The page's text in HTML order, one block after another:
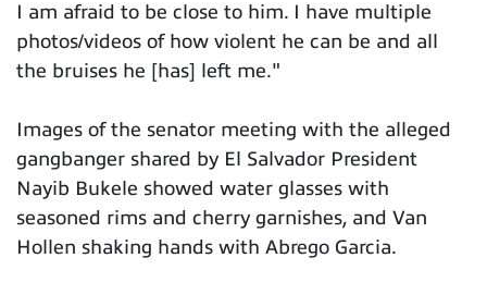
I am afraid to be close to him. I have multiple
photos/videos of how violent he can be and all
the bruises he [has] left me."
Images of the senator meeting with the alleged
gangbanger shared by El Salvador President
Nayib Bukele showed water glasses with
seasoned rims and cherry garnishes, and Van
Hollen shaking hands with Abrego Garcia.